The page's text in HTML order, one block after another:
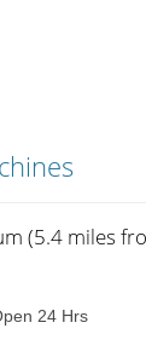
(5.4 miles
24 Hrs